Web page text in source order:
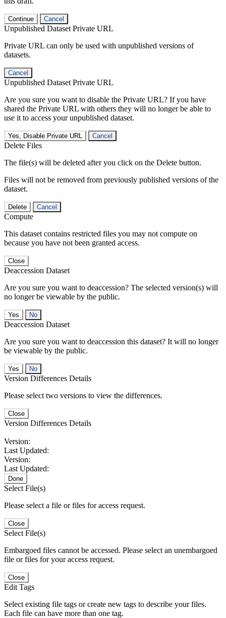
Continue Cancel
Unpublished Dataset Private URL
Private URL can only be used with unpublished versions of
datasets.
Cancel
Unpublished Dataset Private URL
Are you sure you want to disable the Private URL? If you have
shared the Private URL with others they will no longer be able to
use it to access your unpublished dataset.
Yes, Disable Private URL Cancel
Delete Files
The file(s) will be deleted after you click on the Delete button.
Files will not be removed from previously published versions of the
dataset.
Delete Cancel
Compute
This dataset contains restricted files you may not compute on
because you have not been granted access.
Close
Deaccession Dataset
Are you sure you want to deaccession? The selected version(s) will
no longer be viewable by the public.
No
Deaccession Dataset
Are you sure you want to deaccession this dataset? It will no longer
be viewable by the public.
No
Version Differences Details
Please select two versions to view the differences.
Close
Version Differences Details
Version:
Last Updated:
Version:
Last Updated:
Done
Select File(s)
Please select a file or files for access request.
Close
Select File(s)
Embargoed files cannot be accessed. Please select an unembargoed
file or files for your access request.
Close
Edit Tags
Select existing file tags or create new tags to describe your files.
Each file can have more than one tag.